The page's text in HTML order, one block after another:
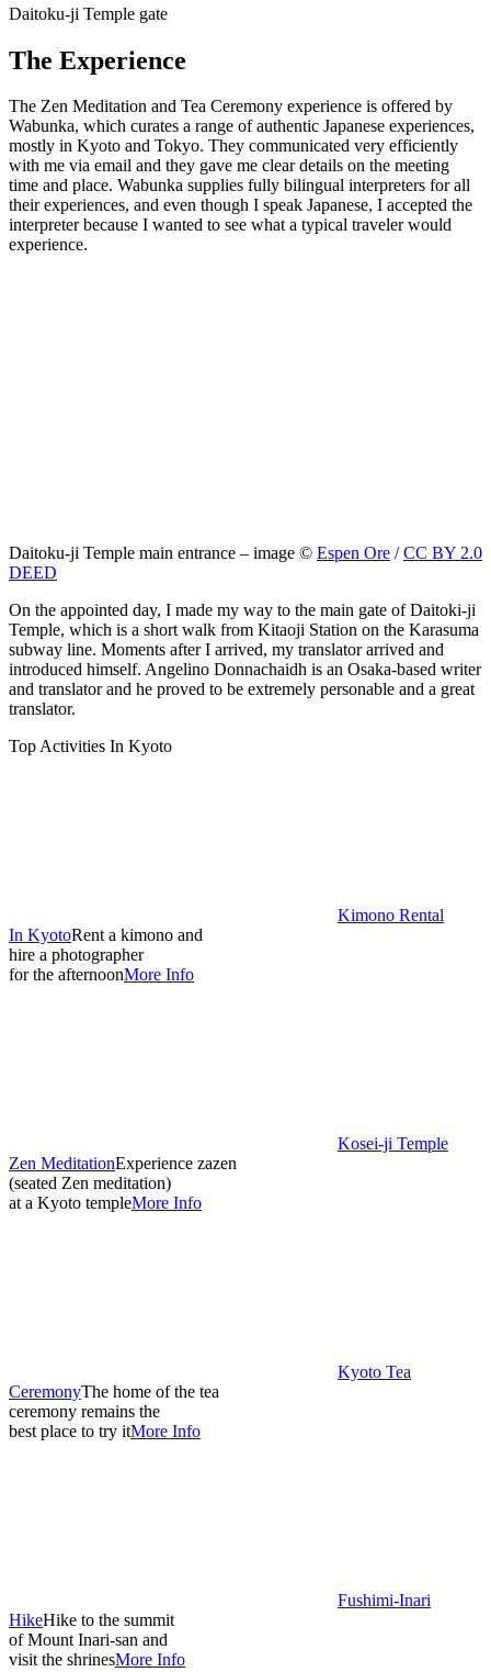
Daitoku-ji Temple gate
The Experience
The Zen Meditation and Tea Ceremony experience is offered by
Wabunka, which curates a range of authentic Japanese experiences,
mostly in Kyoto and Tokyo. They communicated very efficiently
with me via email and they gave me clear details on the meeting
time and place. Wabunka supplies fully bilingual interpreters for all
their experiences, and even though I speak Japanese, I accepted the
interpreter because I wanted to see what a typical traveler would
experience.
Daitoku-ji Temple main entrance – image © Espen Ore /CC BY 2.0
DEED
On the appointed day, I made my way to the main gate of Daitoki-ji
Temple, which is a short walk from Kitaoji Station on the Karasuma
subway line. Moments after I arrived, my translator arrived and
introduced himself. Angelino Donnachaidh is an Osaka-based writer
and translator and he proved to be extremely personable and a great
translator.
Top Activities In Kyoto
Kimono Rental
In KyotoRent a kimono and
hire a photographer
for the afternoonMore Info
Kosei-ji Temple
Zen MeditationExperience zazen
(seated Zen meditation)
at a Kyoto templeMore Info
Kyoto Tea
CeremonyThe home of the tea
ceremony remains the
best place to try itMore Info
Fushimi-Inari
HikeHike to the summit
of Mount Inari-san and
visit the shrinesMore Info